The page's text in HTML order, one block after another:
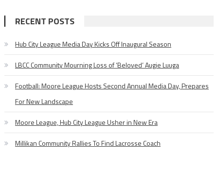
RECENT POSTS
Hub City League Media Day Kicks Off Inaugural Season
LBCC Community Mourning Loss of ‘Beloved’ Augie Luuga
Football: Moore League Hosts Second Annual Media Day, Prepares
For New Landscape
Moore League, Hub City League Usher in New Era
Millikan Community Rallies To Find Lacrosse Coach